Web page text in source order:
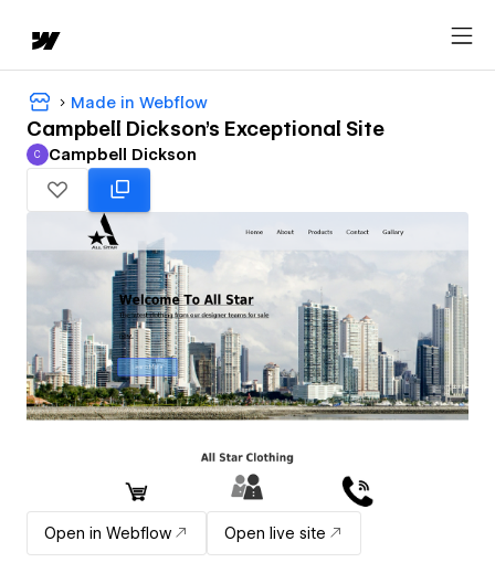
Made in Webflow
Campbell Dickson's Exceptional Site
Campbell Dickson
C Campbell Dickson
Open in Webflow Open live site